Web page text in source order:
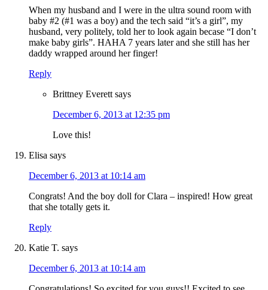
When my husband and I were in the ultra sound room with
baby #2 (#1 was a boy) and the tech said “it’s a girl”, my
husband, very politely, told her to look again becase “I don’t
make baby girls”. HAHA 7 years later and she still has her
daddy wrapped around her finger!
Reply
Brittney Everett says
December 6, 2013 at 12:35 pm
Love this!
Elisa says
December 6, 2013 at 10:14 am
Congrats! And the boy doll for Clara – inspired! How great
that she totally gets it.
Reply
Katie T. says
December 6, 2013 at 10:14 am